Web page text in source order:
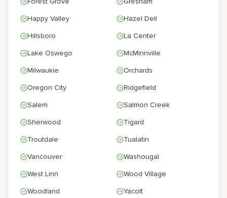
Happy Valley
Hazel Dell
Hillsboro
La Center
Lake Oswego
McMinnville
Milwaukie
Orchards
Oregon City
Ridgefield
Salem
Salmon Creek
Sherwood
Tigard
Troutdale
Tualatin
Vancouver
Washougal
West Linn
Wood Village
Woodland
Yacolt